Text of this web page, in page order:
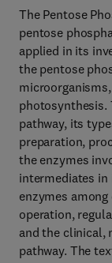
The Pentose
pentose
applied in its
the pentose
photosynthesis.
pathway, its
preparation,
the enzymes
intermediates
enzymes
operation,
and the clinical,
pathway. The